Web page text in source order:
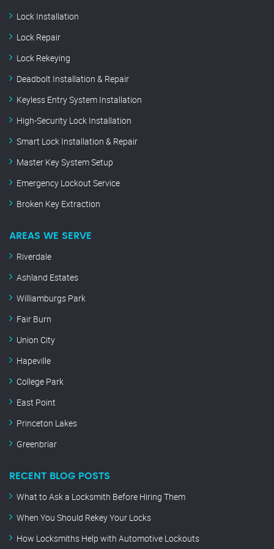
Lock Installation
Lock Repair
Lock Rekeying
Deadbolt Installation & Repair
Keyless Entry System Installation
High-Security Lock Installation
Smart Lock Installation & Repair
Master Key System Setup
Emergency Lockout Service
Broken Key Extraction
AREAS WE SERVE
Riverdale
Ashland Estates
Williamburgs Park
Fair Burn
Union City
Hapeville
College Park
East Point
Princeton Lakes
Greenbriar
RECENT BLOG POSTS
What to Ask a Locksmith Before Hiring Them
When You Should Rekey Your Locks
How Locksmiths Help with Automotive Lockouts